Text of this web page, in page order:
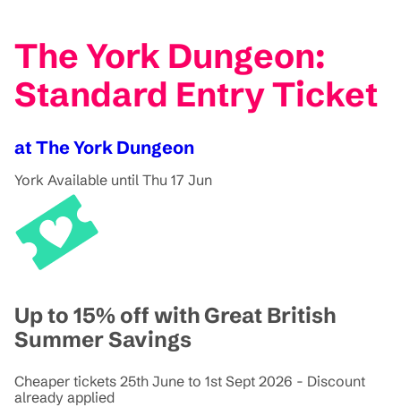
The York Dungeon:
Standard Entry Ticket
at The York Dungeon
York Available until Thu 17 Jun
Up to 15% off with Great British
Summer Savings
Cheaper tickets 25th June to 1st Sept 2026 - Discount
already applied